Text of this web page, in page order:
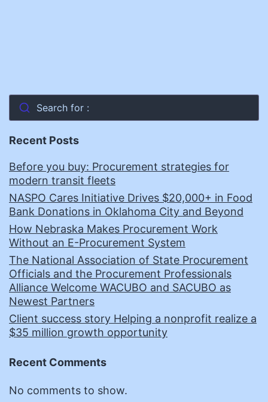
Search for :
Recent Posts
Before you buy: Procurement strategies for
modern transit fleets
NASPO Cares Initiative Drives $20,000+ in Food
Bank Donations in Oklahoma City and Beyond
How Nebraska Makes Procurement Work
Without an E-Procurement System
The National Association of State Procurement
Officials and the Procurement Professionals
Alliance Welcome WACUBO and SACUBO as
Newest Partners
Client success story Helping a nonprofit realize a
$35 million growth opportunity
Recent Comments
No comments to show.